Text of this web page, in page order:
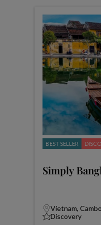
BEST SELLER
Simply
Vietnam,
Discovery